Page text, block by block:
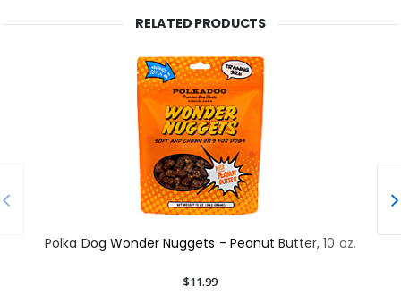
RELATED PRODUCTS
Polka Dog Wonder Nuggets - Peanut Butter, 10 oz.
$11.99